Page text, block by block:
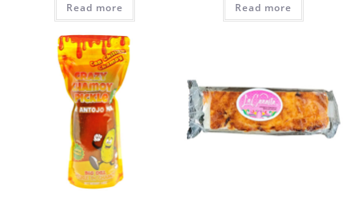
Read more
Read more